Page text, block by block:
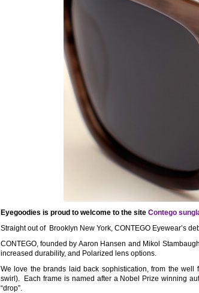
Eyegoodies is proud to welcome to the site Contego
Straight out of Brooklyn New York, CONTEGO Eyewear’s
CONTEGO, founded by Aaron Hansen and Mikol
increased durability, and Polarized lens options.
We love the brands laid back sophistication, from the
swirl). Each frame is named after a Nobel Prize winning
“drop”.